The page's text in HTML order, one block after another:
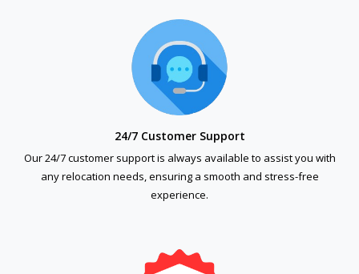
24/7 Customer Support
Our 24/7 customer support is always available to assist you with
any relocation needs, ensuring a smooth and stress-free
experience.